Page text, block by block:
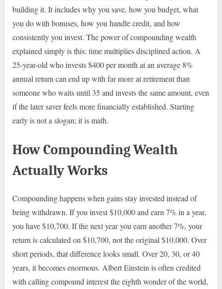
building it. It includes why you save, how you budget, what
you do with bonuses, how you handle credit, and how
consistently you invest. The power of compounding wealth
explained simply is this: time multiplies disciplined action. A
25-year-old who invests $400 per month at an average 8%
annual return can end up with far more at retirement than
someone who waits until 35 and invests the same amount, even
if the later saver feels more financially established. Starting
early is not a slogan; it is math.
How Compounding Wealth
Actually Works
Compounding happens when gains stay invested instead of
being withdrawn. If you invest $10,000 and earn 7% in a year,
you have $10,700. If the next year you earn another 7%, your
return is calculated on $10,700, not the original $10,000. Over
short periods, that difference looks small. Over 20, 30, or 40
years, it becomes enormous. Albert Einstein is often credited
with calling compound interest the eighth wonder of the world,